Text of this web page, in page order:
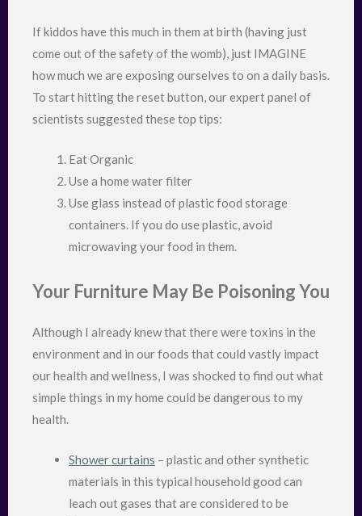
If kiddos have this much in them at birth (having just
come out of the safety of the womb), just IMAGINE
how much we are exposing ourselves to on a daily basis.
To start hitting the reset button, our expert panel of
scientists suggested these top tips:
Eat Organic
Use a home water filter
Use glass instead of plastic food storage
containers. If you do use plastic, avoid
microwaving your food in them.
Your Furniture May Be Poisoning You
Although I already knew that there were toxins in the
environment and in our foods that could vastly impact
our health and wellness, I was shocked to find out what
simple things in my home could be dangerous to my
health.
Shower curtains – plastic and other synthetic
materials in this typical household good can
leach out gases that are considered to be